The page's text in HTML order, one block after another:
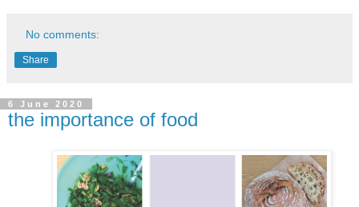
No comments:
Share
6 June 2020
the importance of food